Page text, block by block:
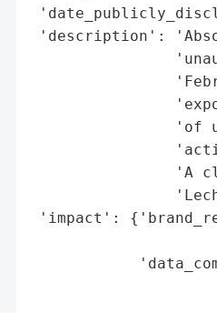
'description':
'of
'A
'impact':